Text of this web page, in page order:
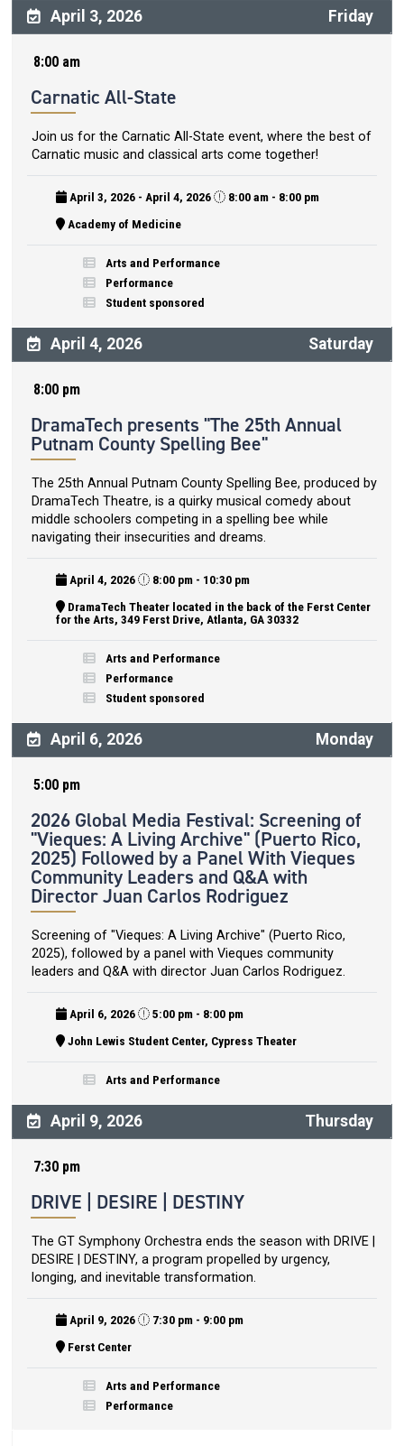
April 3, 2026 Friday
8:00 am
Carnatic All-State
Join us for the Carnatic All-State event, where the best of
Carnatic music and classical arts come together!
April 3, 2026 - April 4, 2026
8:00 am - 8:00 pm
Academy of Medicine
Arts and Performance
Performance
Student sponsored
April 4, 2026 Saturday
8:00 pm
DramaTech presents "The 25th Annual
Putnam County Spelling Bee"
The 25th Annual Putnam County Spelling Bee, produced by
DramaTech Theatre, is a quirky musical comedy about
middle schoolers competing in a spelling bee while
navigating their insecurities and dreams.
April 4, 2026
8:00 pm - 10:30 pm
DramaTech Theater located in the back of the Ferst Center
for the Arts, 349 Ferst Drive, Atlanta, GA 30332
Arts and Performance
Performance
Student sponsored
April 6, 2026 Monday
5:00 pm
2026 Global Media Festival: Screening of
"Vieques: A Living Archive" (Puerto Rico,
2025) Followed by a Panel With Vieques
Community Leaders and Q&A with
Director Juan Carlos Rodriguez
Screening of "Vieques: A Living Archive" (Puerto Rico,
2025), followed by a panel with Vieques community
leaders and Q&A with director Juan Carlos Rodriguez.
April 6, 2026
5:00 pm - 8:00 pm
John Lewis Student Center, Cypress Theater
Arts and Performance
April 9, 2026 Thursday
7:30 pm
DRIVE | DESIRE | DESTINY
The GT Symphony Orchestra ends the season with DRIVE |
DESIRE | DESTINY, a program propelled by urgency,
longing, and inevitable transformation.
April 9, 2026
7:30 pm - 9:00 pm
Ferst Center
Arts and Performance
Performance